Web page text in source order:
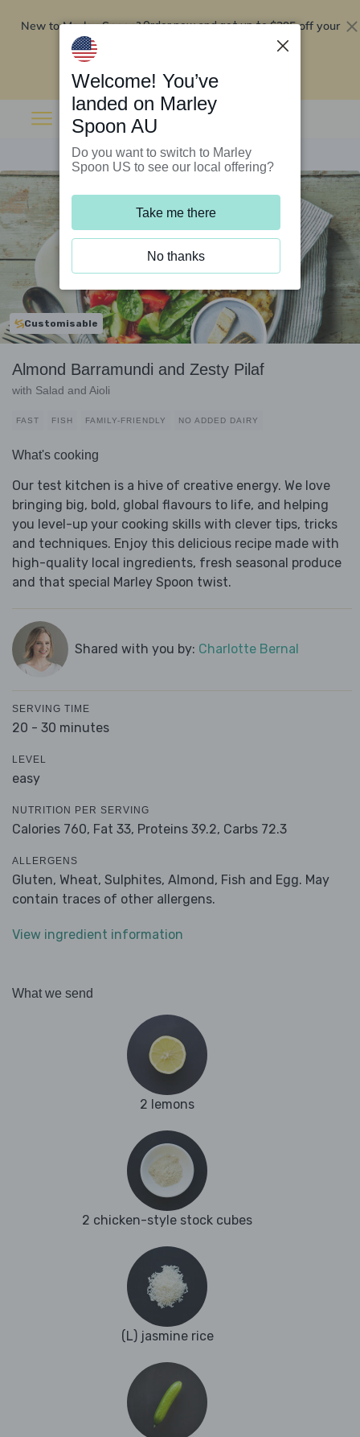
New to Marley Spoon?Order now and get up to$295 off your
Customisable
Almond Barramundi and Zesty Pilaf
with Salad and Aioli
FAST FISH FAMILY-FRIENDLY NO ADDED DAIRY
What's cooking
Our test kitchen is a hive of creative energy. We love
bringing big, bold, global flavours to life, and helping
you level-up your cooking skills with clever tips, tricks
and techniques. Enjoy this delicious recipe made with
high-quality local ingredients, fresh seasonal produce
and that special Marley Spoon twist.
Shared with you by: Charlotte Bernal
SERVING TIME
20 - 30 minutes
LEVEL
easy
NUTRITION PER SERVING
Calories 760, Fat 33, Proteins 39.2, Carbs 72.3
ALLERGENS
Gluten, Wheat, Sulphites, Almond, Fish and Egg. May
contain traces of other allergens.
View ingredient information
What we send
2 lemons
2 chicken-style stock cubes
(L) jasmine rice
Welcome! You’ve
landed on Marley
Spoon AU
Do you want to switch to Marley
Spoon US to see our local offering?
Take me there
No thanks